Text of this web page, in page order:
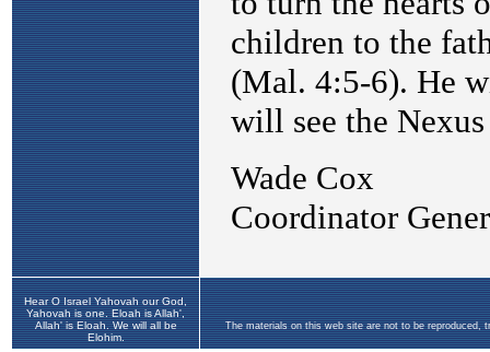
Hear O Israel Yahovah our God,
Yahovah is one. Eloah is Allah',
Allah' is Eloah. We will all be
Elohim.
The materials on this web site are not to be reproduced,